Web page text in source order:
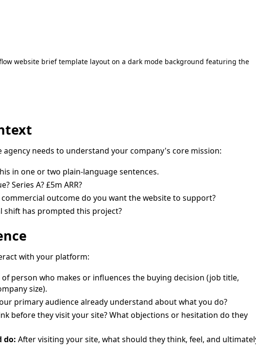
website brief template layout on a dark mode background featuring the
needs to understand your company's core mission:
in one or two plain-language sentences.
Series A? £5m ARR?
outcome do you want the website to support?
shift has prompted this project?
with your platform:
of person who makes or influences the buying decision (job title,
size).
primary audience already understand about what you do?
before they visit your site? What objections or hesitation do they
do: After visiting your site, what should they think, feel, and